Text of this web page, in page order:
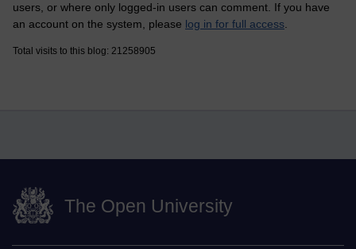
users, or where only logged-in users can comment. If you have
an account on the system, please log in for full access.
Total visits to this blog: 21258905
The Open University